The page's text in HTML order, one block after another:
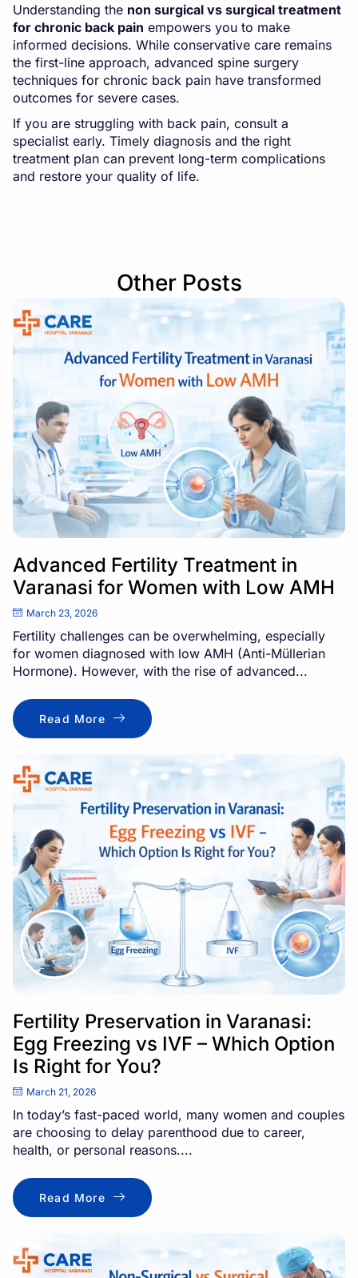
Understanding the non surgical vs surgical treatment
for chronic back pain empowers you to make
informed decisions. While conservative care remains
the first-line approach, advanced spine surgery
techniques for chronic back pain have transformed
outcomes for severe cases.
If you are struggling with back pain, consult a
specialist early. Timely diagnosis and the right
treatment plan can prevent long-term complications
and restore your quality of life.
Other Posts
Advanced Fertility Treatment in
Varanasi for Women with Low AMH
March 23, 2026
Fertility challenges can be overwhelming, especially
for women diagnosed with low AMH (Anti-Müllerian
Hormone). However, with the rise of advanced...
Read More
Fertility Preservation in Varanasi:
Egg Freezing vs IVF – Which Option
Is Right for You?
March 21, 2026
In today’s fast-paced world, many women and couples
are choosing to delay parenthood due to career,
health, or personal reasons....
Read More